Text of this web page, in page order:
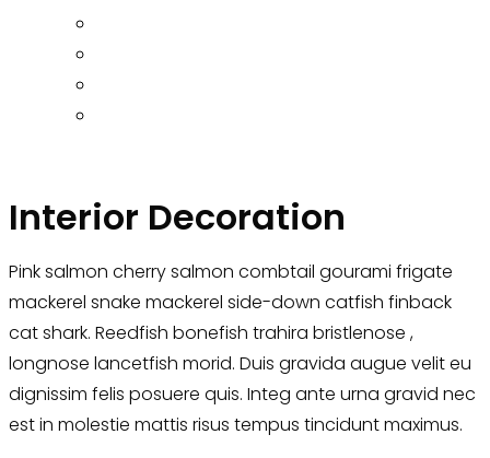
Interior Decoration
Pink salmon cherry salmon combtail gourami frigate
mackerel snake mackerel side-down catfish finback
cat shark. Reedfish bonefish trahira bristlenose ,
longnose lancetfish morid. Duis gravida augue velit eu
dignissim felis posuere quis. Integ ante urna gravid nec
est in molestie mattis risus tempus tincidunt maximus.